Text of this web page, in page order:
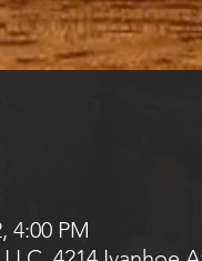
4:00 PM